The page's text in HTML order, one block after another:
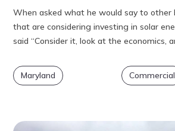
When asked what he would say to other
that are considering investing in solar
said “Consider it, look at the economics,
Maryland Commercial